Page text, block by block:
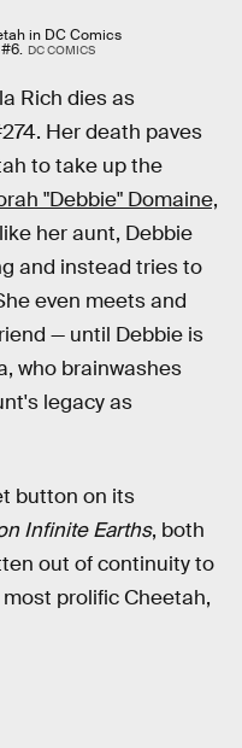
in DC Comics
DC COMICS
Rich dies as
Her death paves
to take up the
"Debbie" Domaine,
her aunt, Debbie
and instead tries to
even meets and
— until Debbie is
who brainwashes
legacy as
button on its
Infinite Earths, both
out of continuity to
prolific Cheetah,